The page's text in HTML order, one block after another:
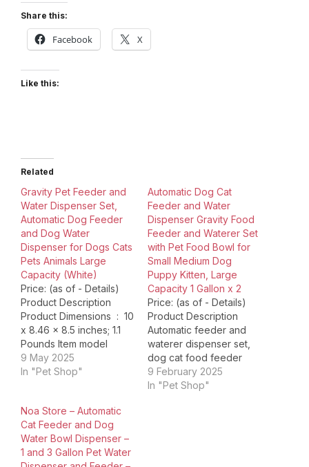
Share this:
Facebook X
Like this:
Related
Gravity Pet Feeder and
Water Dispenser Set,
Automatic Dog Feeder
and Dog Water
Dispenser for Dogs Cats
Pets Animals Large
Capacity (White)
Price: (as of - Details)
Product Description
Product Dimensions ‏ : ‎ 10
x 8.46 x 8.5 inches; 1.1
Pounds Item model
number ‏ : ‎ 2-1WWW
Date First Available ‏ : ‎
ASIN ‏ : ‎ B0F4DPTT7M
Country of Origin ‏…
9 May 2025
In "Pet Shop"
Automatic Dog Cat
Feeder and Water
Dispenser Gravity Food
Feeder and Waterer Set
with Pet Food Bowl for
Small Medium Dog
Puppy Kitten, Large
Capacity 1 Gallon x 2
Price: (as of - Details)
Product Description
Automatic feeder and
waterer dispenser set,
dog cat food feeder
and waterer, Large
Capacity 1 Gallon x 2. If
9 February 2025
In "Pet Shop"
Noa Store – Automatic
Cat Feeder and Dog
Water Bowl Dispenser –
1 and 3 Gallon Pet Water